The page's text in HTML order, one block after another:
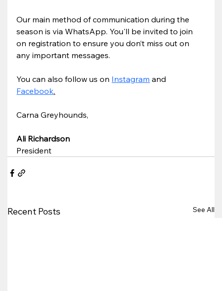
Our main method of communication during the
season is via WhatsApp. You'll be invited to join
on registration to ensure you don’t miss out on
any important messages.
You can also follow us on Instagram and
Facebook.
Carna Greyhounds,
Ali Richardson
President
Recent Posts See All